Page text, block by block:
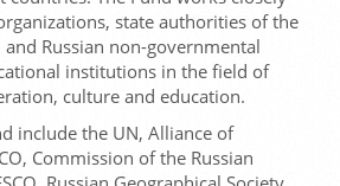
state authorities of the
and Russian non-governmental
institutions in the field of
culture and education.
include the UN, Alliance of
Commission of the Russian